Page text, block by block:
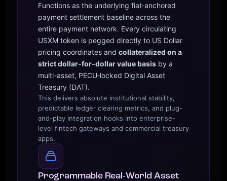
Functions as the underlying fiat‑anchored
payment settlement baseline across the
entire payment network. Every circulating
USXM token is pegged directly to US Dollar
pricing coordinates and collateralized on a
strict dollar‑for‑dollar value basis by a
multi-asset, PECU‑locked Digital Asset
Treasury (DAT).
This delivers absolute institutional stability,
predictable ledger clearing metrics, and plug-
and-play integration hooks into enterprise-
level fintech gateways and commercial treasury
apps.
Programmable Real‑World Asset